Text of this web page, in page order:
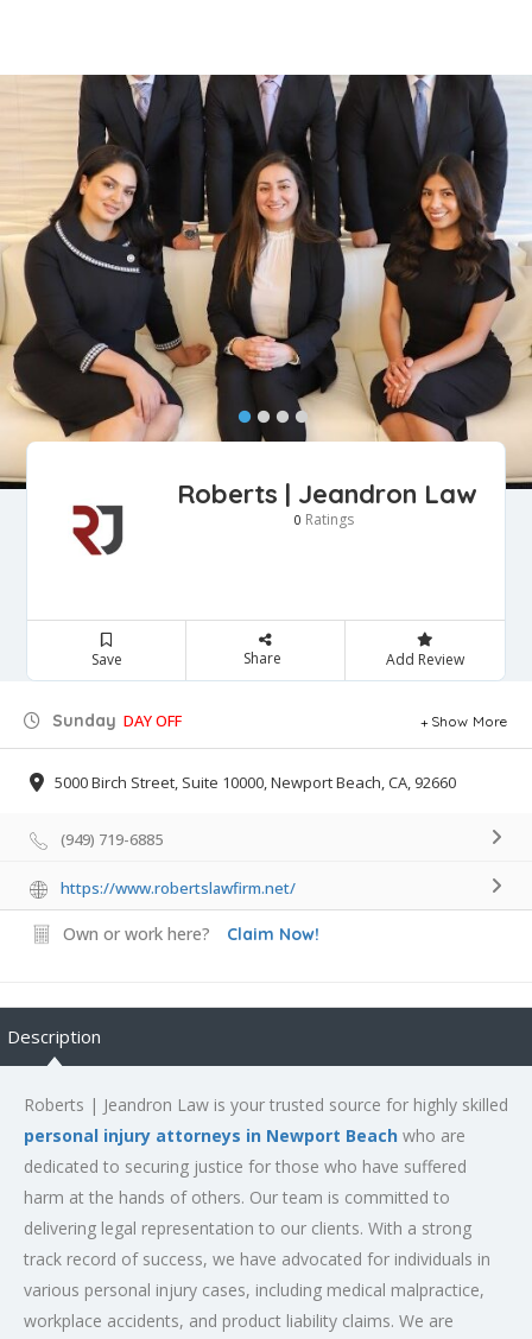
Roberts | Jeandron Law
0 Ratings
Save Share Add Review
Sunday DAY OFF Show More
5000 Birch Street, Suite 10000, Newport Beach, CA, 92660
(949) 719-6885
https://www.robertslawfirm.net/
Own or work here? Claim Now!
Description
Roberts | Jeandron Law is your trusted source for highly skilled
personal injury attorneys in Newport Beach who are
dedicated to securing justice for those who have suffered
harm at the hands of others. Our team is committed to
delivering legal representation to our clients. With a strong
track record of success, we have advocated for individuals in
various personal injury cases, including medical malpractice,
workplace accidents, and product liability claims. We are